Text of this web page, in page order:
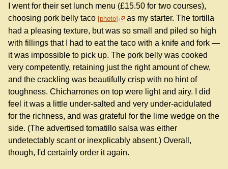
I went for their set lunch menu (£15.50 for two courses),
choosing pork belly taco photo
as my starter. The tortilla
had a pleasing texture, but was so small and piled so high
with fillings that I had to eat the taco with a knife and fork —
it was impossible to pick up. The pork belly was cooked
very competently, retaining just the right amount of chew,
and the crackling was beautifully crisp with no hint of
toughness. Chicharrones on top were light and airy. I did
feel it was a little under-salted and very under-acidulated
for the richness, and was grateful for the lime wedge on the
side. (The advertised tomatillo salsa was either
undetectably scant or inexplicably absent.) Overall,
though, I'd certainly order it again.